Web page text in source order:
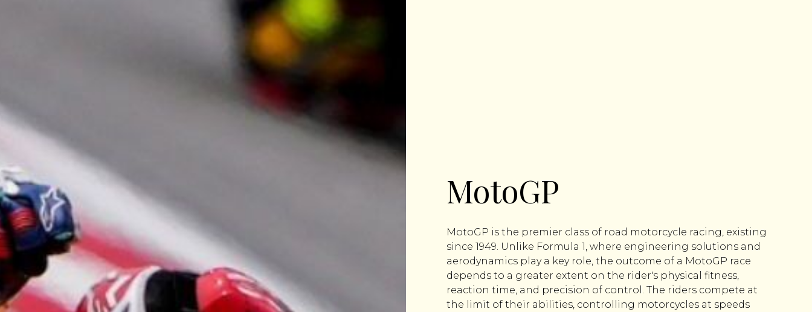
MotoGP
MotoGP is the premier class of road motorcycle racing, existing
since 1949. Unlike Formula 1, where engineering solutions and
aerodynamics play a key role, the outcome of a MotoGP race
depends to a greater extent on the rider's physical fitness,
reaction time, and precision of control. The riders compete at
the limit of their abilities, controlling motorcycles at speeds